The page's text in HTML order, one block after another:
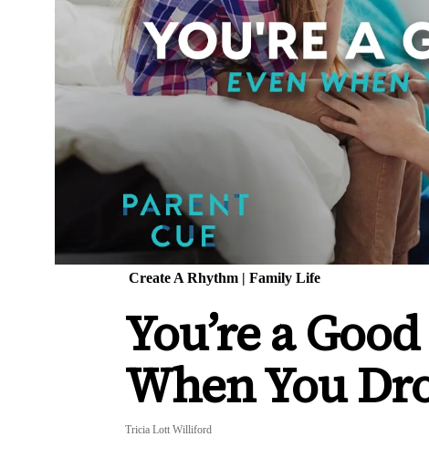
Create A Rhythm |Family Life
You’re a
When You
Tricia Lott Williford